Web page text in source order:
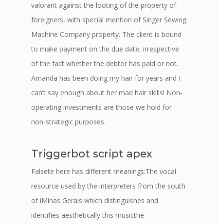
valorant against the looting of the property of
foreigners, with special mention of Singer Sewing
Machine Company property. The client is bound
to make payment on the due date, irrespective
of the fact whether the debtor has paid or not.
Amanda has been doing my hair for years and I
can’t say enough about her mad hair skills! Non-
operating investments are those we hold for
non-strategic purposes.
Triggerbot script apex
Falsete here has different meanings:The vocal
resource used by the interpreters from the south
of iMinas Gerais which distinguishes and
identifies aesthetically this musicthe